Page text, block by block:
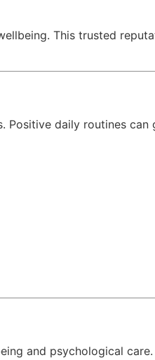
This trusted
Positive daily routines can
and psychological